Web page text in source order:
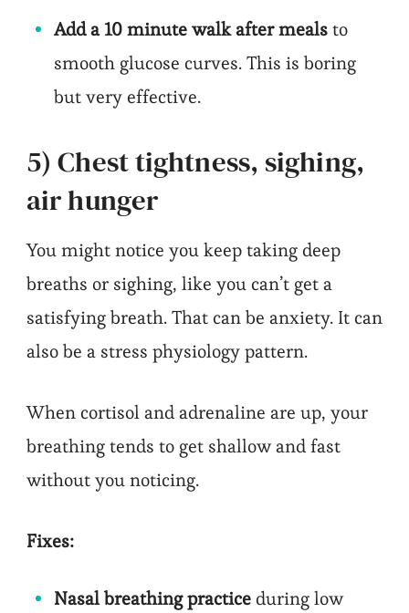
Add a 10 minute walk after mealsto
smooth glucose curves. This is boring
but very effective.
5) Chest tightness, sighing,
air hunger
You might notice you keep taking deep
breaths or sighing, like you can’t get a
satisfying breath. That can be anxiety. It can
also be a stress physiology pattern.
When cortisol and adrenaline are up, your
breathing tends to get shallow and fast
without you noticing.
Fixes:
Nasal breathing practiceduring low